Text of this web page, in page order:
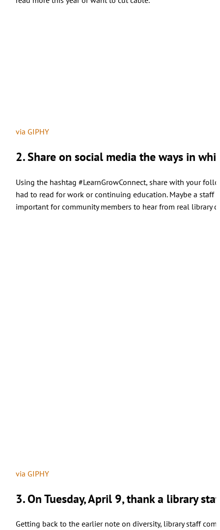
via GIPHY
2. Share on social media the ways in
Using the hashtag #LearnGrowConnect, share with your
had to read for work or continuing education. Maybe a staff
important for community members to hear from real
via GIPHY
3. On Tuesday, April 9, thank a library
Getting back to the earlier note on diversity, library staff